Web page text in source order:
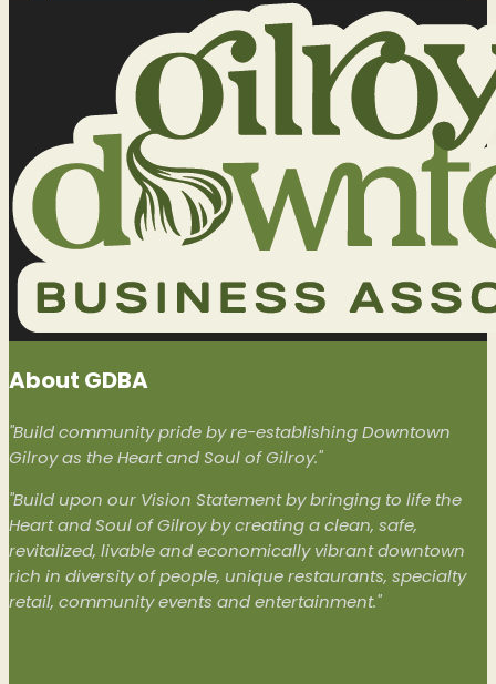
About GDBA
"Build community pride by re-establishing Downtown
Gilroy as the Heart and Soul of Gilroy."
"Build upon our Vision Statement by bringing to life the
Heart and Soul of Gilroy by creating a clean, safe,
revitalized, livable and economically vibrant downtown
rich in diversity of people, unique restaurants, specialty
retail, community events and entertainment."